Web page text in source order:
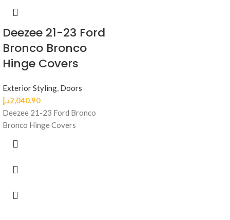
Deezee 21-23 Ford
Bronco Bronco
Hinge Covers
Exterior Styling, Doors
2,040.90د.إ
Deezee 21-23 Ford Bronco
Bronco Hinge Covers